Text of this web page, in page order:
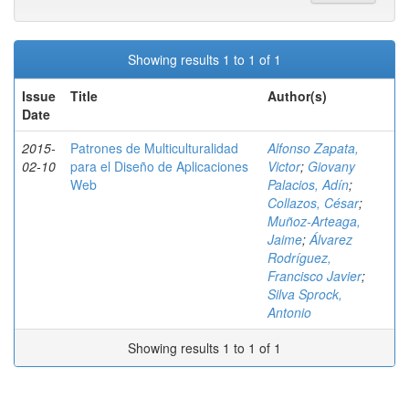
Showing results 1 to 1 of 1
Issue
Date
Title Author(s)
2015-
02-10
Patrones de Multiculturalidad
para el Diseño de Aplicaciones
Web
Alfonso Zapata,
Victor; Giovany
Palacios, Adín;
Collazos, César;
Muñoz-Arteaga,
Jaime;Álvarez
Rodríguez,
Francisco Javier;
Silva Sprock,
Antonio
Showing results 1 to 1 of 1